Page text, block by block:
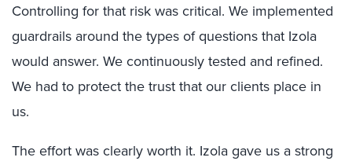
Controlling for that risk was critical. We implemented
guardrails around the types of questions that Izola
would answer. We continuously tested and refined.
We had to protect the trust that our clients place in
us.
The effort was clearly worth it. Izola gave us a strong